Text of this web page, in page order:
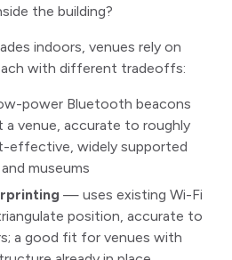
the building?
indoors, venues rely on
with different tradeoffs:
power Bluetooth beacons
venue, accurate to roughly
effective, widely supported
museums
— uses existing Wi-Fi
position, accurate to
a good fit for venues with